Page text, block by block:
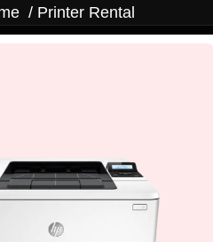
/ Printer Rental